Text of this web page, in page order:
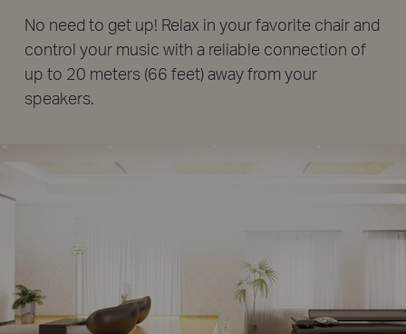
No need to get up! Relax in your favorite chair and
control your music with a reliable connection of
up to 20 meters (66 feet) away from your
speakers.